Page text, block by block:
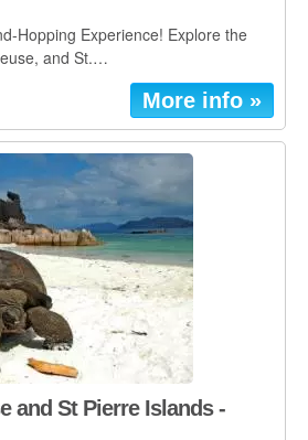
Hopping Experience! Explore the
and St.…
More info »
and St Pierre Islands -